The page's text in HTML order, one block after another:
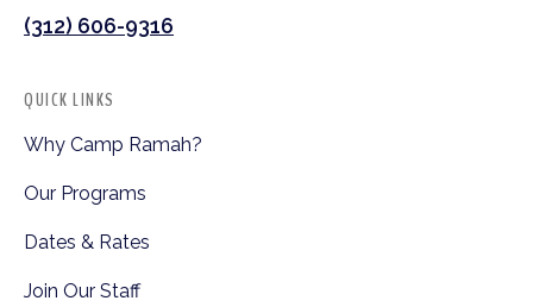
(312) 606-9316
QUICK LINKS
Why Camp Ramah?
Our Programs
Dates & Rates
Join Our Staff